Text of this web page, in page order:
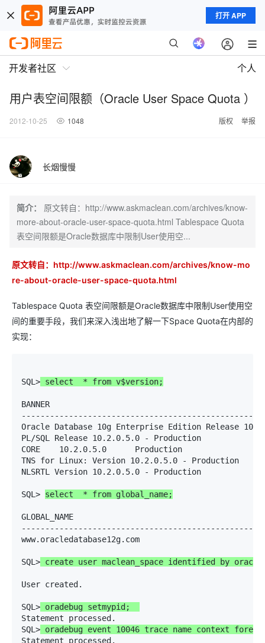
打开 APP
开发者社区 个人
用户表空间限额（Oracle User Space Quota ）
2012-10-25 1048 版权 举报
长烟慢慢
简介：
原文转自：http://www.askmaclean.com/archives/know-
more-about-oracle-user-space-quota.html Tablespace Quota
表空间限额是Oracle数据库中限制User使用空...
原文转自：http://www.askmaclean.com/archives/know-mo
re-about-oracle-user-space-quota.html
Tablespace Quota 表空间限额是Oracle数据库中限制User使用空
间的重要手段，我们来深入浅出地了解一下Space Quota在内部的
实现：
SQL> select  * from v$version;
BANNER
Oracle Database 10g Enterprise Edition Release
PL/SQL Release 10.2.0.5.0 - Production
CORE    10.2.0.5.0      Production
TNS for Linux: Version 10.2.0.5.0 - Production
NLSRTL Version 10.2.0.5.0 - Production
SQL> select  * from global_name;
GLOBAL_NAME
www.oracledatabase12g.com
SQL> create user maclean_space identified by
User created.
SQL> oradebug setmypid;
Statement processed.
SQL> oradebug event 10046 trace name context
Statement processed.